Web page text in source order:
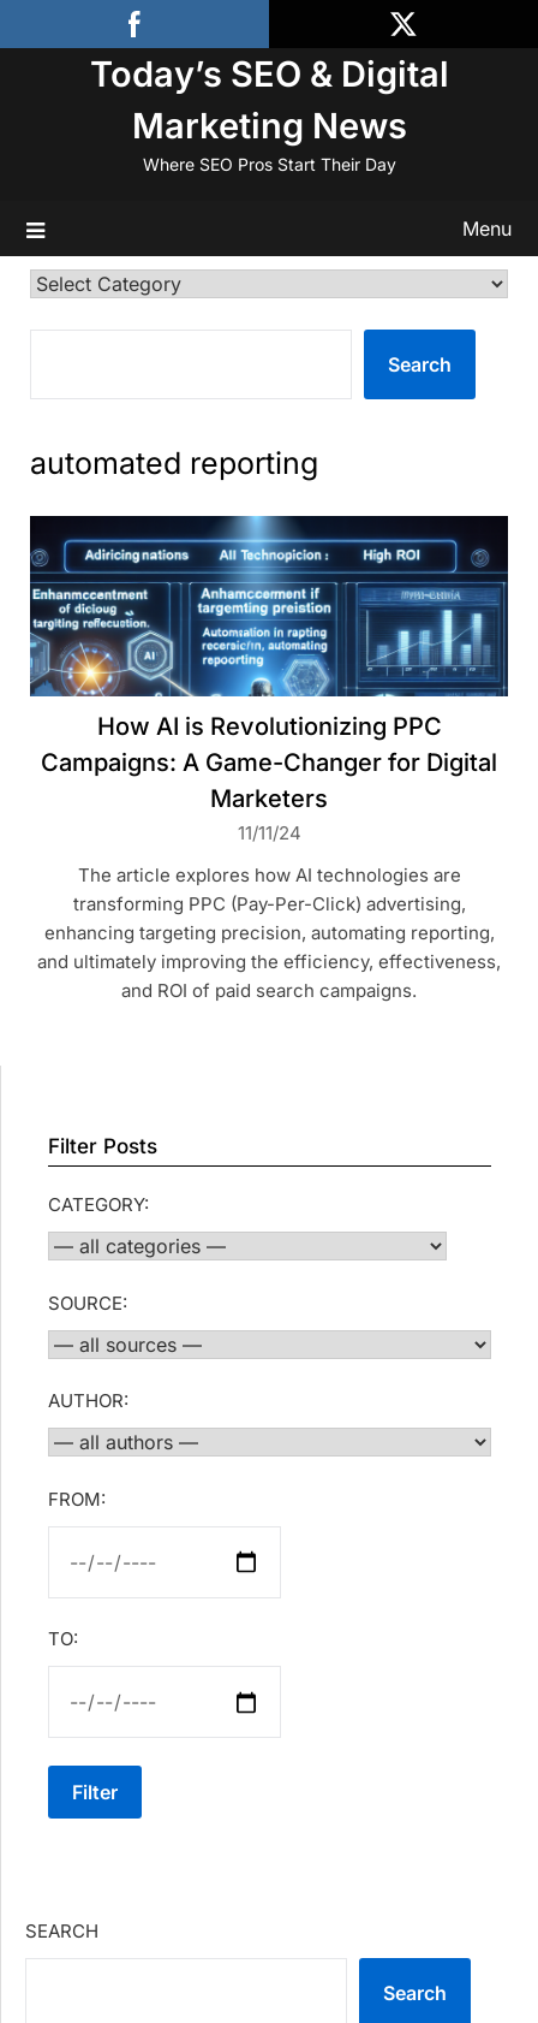
to
Today’s SEO & Digital
Marketing News
Where SEO Pros Start Their Day
Menu
Categories
Search
automated reporting
How AI is Revolutionizing PPC
Campaigns: A Game-Changer for Digital
Marketers
11/11/24
The article explores how AI technologies are
transforming PPC (Pay-Per-Click) advertising,
enhancing targeting precision, automating reporting,
and ultimately improving the efficiency, effectiveness,
and ROI of paid search campaigns.
Filter Posts
CATEGORY:
SOURCE:
AUTHOR:
FROM:
TO:
Filter
SEARCH
Search